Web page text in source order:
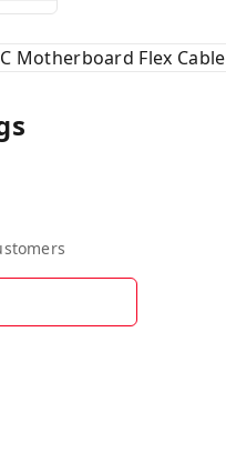
Motherboard Flex Cable